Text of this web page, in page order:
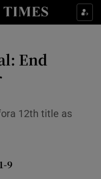
sub sections
sub sections
& Style sub sections
sub sections
End
12th title as
9